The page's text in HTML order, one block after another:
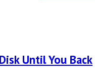
Until You Back